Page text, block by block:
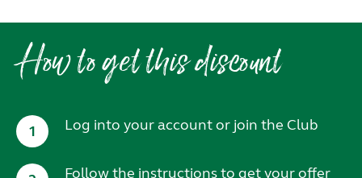
How to get this discount
1 Log into your account or join the Club
Follow the instructions to get your offer